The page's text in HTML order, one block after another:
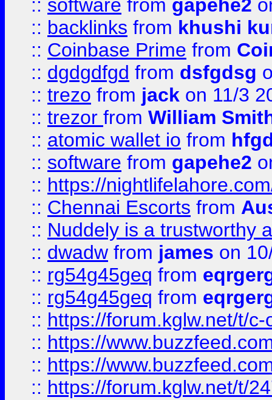
:: software from gapehe2
:: backlinks from khushi
:: Coinbase Prime from
:: dgdgdfgd from dsfgdsg
:: trezo from jack on 11/3
:: trezor from William
:: atomic wallet io from
:: software from gapehe2
:: https://
:: Chennai Escorts from
:: Nuddely is a trustworthy
:: dwadw from james on
:: rg54g45geq from
:: rg54g45geq from
:: https://forum.kglw.net/t/
:: https://
:: https://
:: https://forum.kglw.net/t/